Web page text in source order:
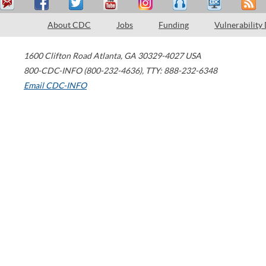
About CDC Jobs Funding Vulnerability
1600 Clifton Road Atlanta, GA 30329-4027 USA
800-CDC-INFO (800-232-4636), TTY: 888-232-6348
Email CDC-INFO